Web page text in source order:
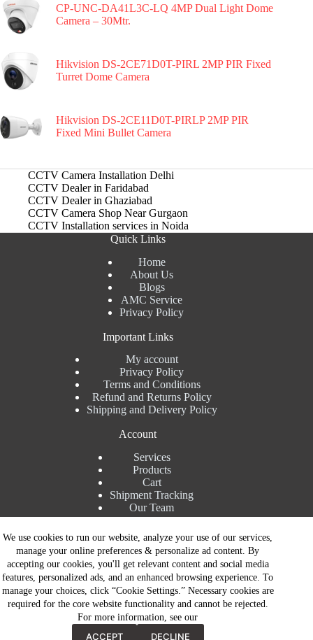
Contact Now
We use cookies to run our website, analyze your use of our services,
manage your online preferences & personalize ad content. By
accepting our cookies, you'll get relevant content and social media
features, personalized ads, and an enhanced browsing experience. To
manage your choices, click “Cookie Settings.” Necessary cookies are
required for the core website functionality and cannot be rejected.
For more information, see our
ACCEPT DECLINE
CP-UNC-DA41L3C-LQ 4MP Dual Light Dome
Camera – 30Mtr.
Hikvision DS-2CE71D0T-PIRL 2MP PIR Fixed
Turret Dome Camera
Hikvision DS-2CE11D0T-PIRLP 2MP PIR
Fixed Mini Bullet Camera
CCTV Camera Installation Delhi
CCTV Dealer in Faridabad
CCTV Dealer in Ghaziabad
CCTV Camera Shop Near Gurgaon
CCTV Installation services in Noida
Quick Links
Home
About Us
Blogs
AMC Service
Privacy Policy
Important Links
My account
Privacy Policy
Terms and Conditions
Refund and Returns Policy
Shipping and Delivery Policy
Account
Services
Products
Cart
Shipment Tracking
Our Team
Contact Details
Talk to Expert : +91 7982192456
Installation Service : +91 8810517003
Gurgaon : +91 8287353225
Noida : +91 8287062325
Email : info@brandiinnovation.com
GST NO: 06AEJPY1609L2Z1
All Paymets are only in Indian Rupees | Copyright © 2026 -